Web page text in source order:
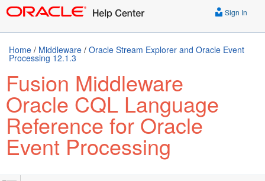
Sign In
Home / Middleware / Oracle Stream Explorer and Oracle Event
Processing 12.1.3
Fusion Middleware
Oracle CQL Language
Reference for Oracle
Event Processing